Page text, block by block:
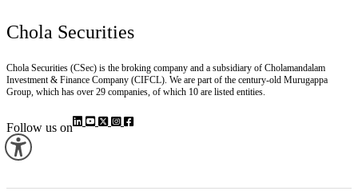
Chola Securities
Chola Securities (CSec) is the broking company and a subsidiary of Cholamandalam
Investment & Finance Company (CIFCL). We are part of the century-old Murugappa
Group, which has over 29 companies, of which 10 are listed entities.
Follow us on